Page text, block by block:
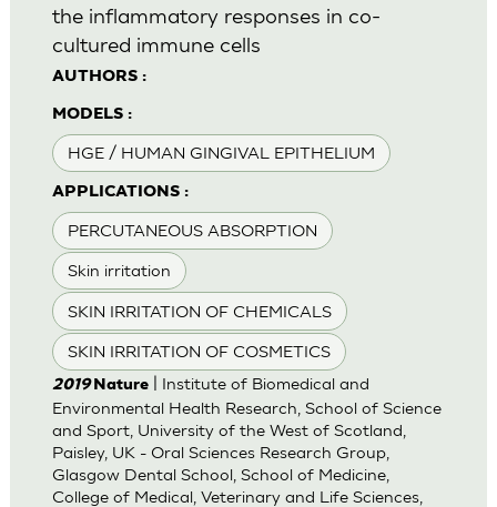
AUTHORS :
MODELS :
HGE / HUMAN GINGIVAL EPITHELIUM
APPLICATIONS :
PERCUTANEOUS ABSORPTION
Skin irritation
SKIN IRRITATION OF CHEMICALS
SKIN IRRITATION OF COSMETICS
the inflammatory responses in co-
cultured immune cells
2019 Nature| Institute of Biomedical and
Environmental Health Research, School of Science
and Sport, University of the West of Scotland,
Paisley, UK - Oral Sciences Research Group,
Glasgow Dental School, School of Medicine,
College of Medical, Veterinary and Life Sciences,